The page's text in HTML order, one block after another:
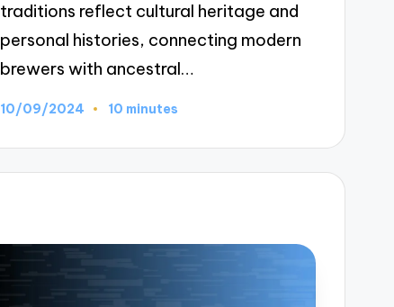
traditions reflect cultural heritage and
personal histories, connecting modern
brewers with ancestral…
10/09/2024 10 minutes